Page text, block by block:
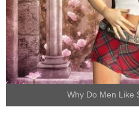
Why Do Men Like